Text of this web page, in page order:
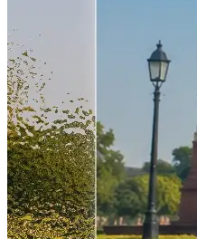
this expansion from a lot of the
right now. A new plant
workforce doubling in the same
to cross 550 outlets are not three
one company scaling in a
live this month is simply the
Sources Zelio E-Mobility Opens
South India - Autocar
Plans Coimbatore Plant to
Footprint - Autocar
Manufacturing Facility in
EMobility+ Zelio E-Mobility to
Employees as EV
India - EVTech.News
temporary or support hires.
sales territories, and keep the
dealerships grow. What Our
of Zelio E-Mobility, explained
company approaches
on manufacturing growth but
ecosystems in each region we
creation through employment
matters. Zelio is not building
from headquarters. The plan is
Coimbatore, creating jobs and
For a company entering new
build stickier relationships with
customers than a centralized